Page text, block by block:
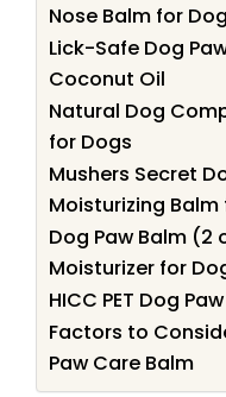
Nose Balm for
Lick-Safe Dog
Coconut Oil
Natural Dog
for Dogs
Mushers Secret
Moisturizing Balm
Dog Paw Balm (2
Moisturizer for
HICC PET Dog
Factors to
Paw Care Balm